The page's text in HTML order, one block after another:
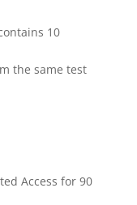
10
the same test
Access for 90